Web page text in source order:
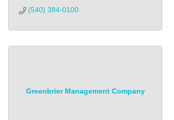
(540) 384-0100
Greenbrier Management Company